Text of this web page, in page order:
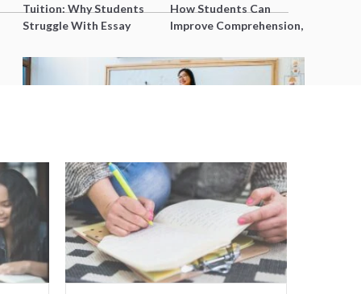
Tuition: Why Students
Struggle With Essay
Better Grades
How Students Can
Improve Comprehension,
Before PSLE
Challenges You Might Face While
Studying Abroad– And How to
Cope With Them